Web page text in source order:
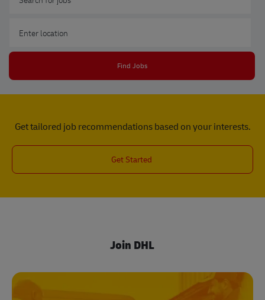
Find Jobs
Get tailored job recommendations based on your interests.
Get Started
Join DHL